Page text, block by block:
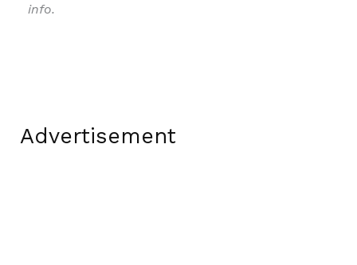
info.
Advertisement